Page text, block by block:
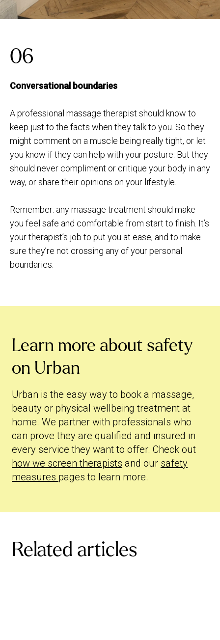
06
Conversational boundaries
A professional massage therapist should know to
keep just to the facts when they talk to you. So they
might comment on a muscle being really tight, or let
you know if they can help with your posture. But they
should never compliment or critique your body in any
way, or share their opinions on your lifestyle.
Remember: any massage treatment should make
you feel safe and comfortable from start to finish. It’s
your therapist’s job to put you at ease, and to make
sure they’re not crossing any of your personal
boundaries.
Learn more about safety
on Urban
Urban is the easy way to book a massage,
beauty or physical wellbeing treatment at
home. We partner with professionals who
can prove they are qualified and insured in
every service they want to offer. Check out
how we screen therapists and our safety
measures pages to learn more.
Related articles